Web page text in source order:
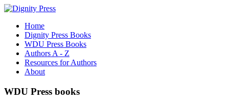
Home
Dignity Press Books
WDU Press Books
Authors A - Z
Resources for Authors
About
WDU Press books